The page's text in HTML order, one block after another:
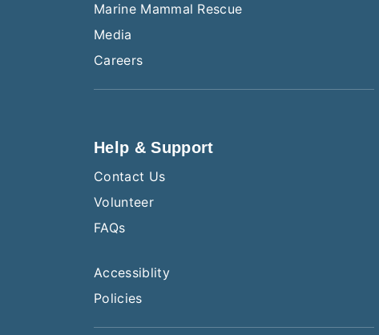
Marine Mammal Rescue
Media
Careers
Help & Support
Contact Us
Volunteer
FAQs
Accessiblity
Policies